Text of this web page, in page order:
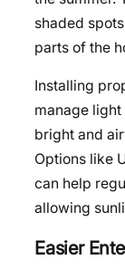
shaded
parts of the
Installing
manage
bright and
Options like
can help
allowing
Easier